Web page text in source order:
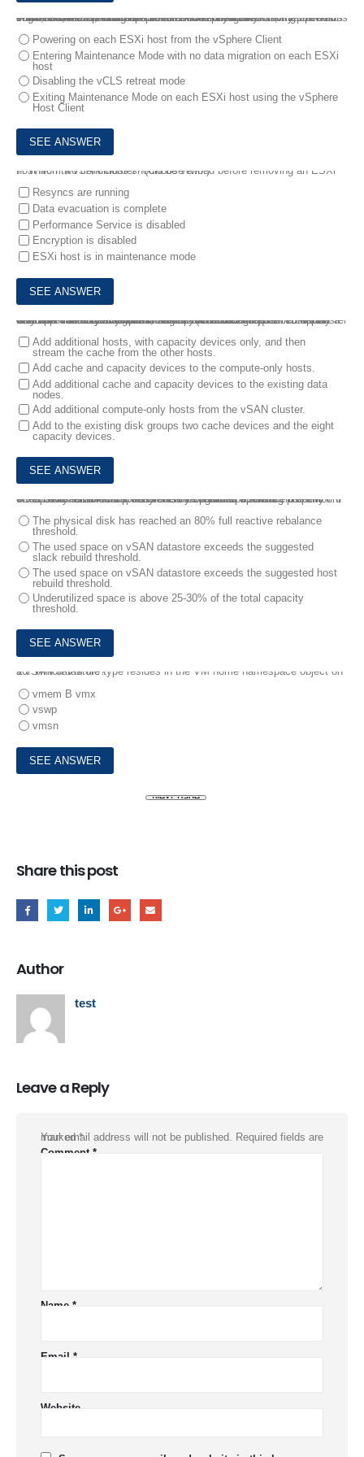
6.
An administrator has been tasked with physically moving the hosts in a vSAN 7.0 U1 cluster to an alternative location. All virtual machines, hosts, and the vCenter Server have need safely powered sown, and the servers have been relocated. Afterwards, the operations engineer needs to bring up the vSAN cluster again.
Which action is part of this process?
Powering on each ESXi host from the vSphere Client
Entering Maintenance Mode with no data migration on each ESXi
host
Disabling the vCLS retreat mode
Exiting Maintenance Mode on each ESXi host using the vSphere
Host Client
7.
Which two conditions should be verified before removing an ESXi host from a vSAN cluster? (Choose two.)
Resyncs are running
Data evacuation is complete
Performance Service is disabled
Encryption is disabled
ESXi host is in maintenance mode
8.
A vSAN administrator, who has a cluster that has both compute-only and vSAN ReadyNodes, recently received a request to deploy a new application with higher storage performance requirements than what are currently available.
What are two ways the administrator can reconfigure the vSAN cluster to obtain this additional performance? (Choose two.)
Add additional hosts, with capacity devices only, and then
stream the cache from the other hosts.
Add cache and capacity devices to the compute-only hosts.
Add additional cache and capacity devices to the existing data
nodes.
Add additional compute-only hosts from the vSAN cluster.
Add to the existing disk groups two cache devices and the eight
capacity devices.
9.
A vSAN administrator has recently upgraded a vSAN cluster to 7.0 U1 and has enabled Capacity Reserve features to reduce the amount of capacity reserved for transient and rebuild operations.
Which scenario would prevent this feature from operating properly?
The physical disk has reached an 80% full reactive rebalance
threshold.
The used space on vSAN datastore exceeds the suggested
slack rebuild threshold.
The used space on vSAN datastore exceeds the suggested host
rebuild threshold.
Underutilized space is above 25-30% of the total capacity
threshold.
10.
Which VM file type resides in the VM home namespace object on a vSAN datastore?
vmem B vmx
vswp
vmsn
Share this post
Author
test
Leave a Reply
Your email address will not be published.
Required fields are marked*
Comment *
Name *
Email *
Website